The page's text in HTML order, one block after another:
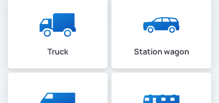
Truck Station wagon